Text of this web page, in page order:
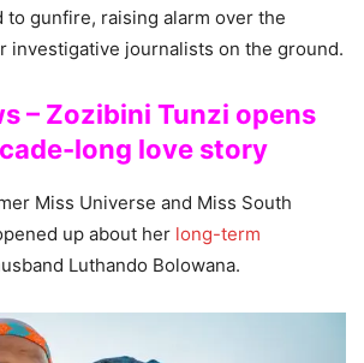
to gunfire, raising alarm over the
investigative journalists on the ground.
– Zozibini Tunzi opens
long love story
Miss Universe and Miss South
up about her long-term
Luthando Bolowana.